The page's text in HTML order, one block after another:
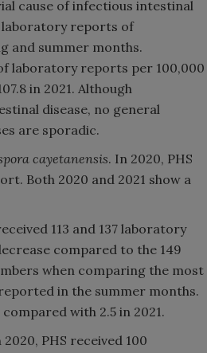
cause of infectious intestinal
laboratory reports of
and summer months.
laboratory reports per 100,000
in 2021. Although
disease, no general
are sporadic.
cayetanensis. In 2020, PHS
Both 2020 and 2021 show a
113 and 137 laboratory
compared to the 149
when comparing the most
in the summer months.
with 2.5 in 2021.
PHS received 100